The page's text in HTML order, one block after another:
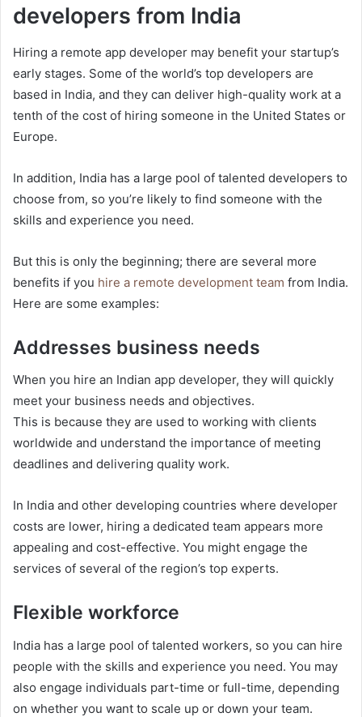
developers from India
Hiring a remote app developer may benefit your startup’s
early stages. Some of the world’s top developers are
based in India, and they can deliver high-quality work at a
tenth of the cost of hiring someone in the United States or
Europe.
In addition, India has a large pool of talented developers to
choose from, so you’re likely to find someone with the
skills and experience you need.
But this is only the beginning; there are several more
benefits if you hire a remote development team from India.
Here are some examples:
Addresses business needs
When you hire an Indian app developer, they will quickly
meet your business needs and objectives.
This is because they are used to working with clients
worldwide and understand the importance of meeting
deadlines and delivering quality work.
In India and other developing countries where developer
costs are lower, hiring a dedicated team appears more
appealing and cost-effective. You might engage the
services of several of the region’s top experts.
Flexible workforce
India has a large pool of talented workers, so you can hire
people with the skills and experience you need. You may
also engage individuals part-time or full-time, depending
on whether you want to scale up or down your team.